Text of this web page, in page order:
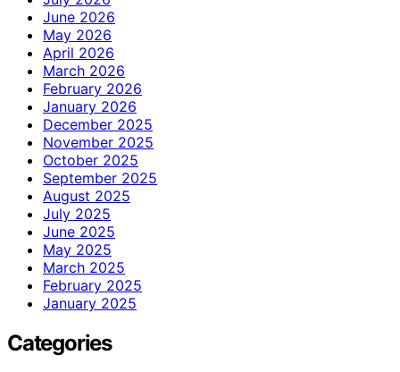
June 2026
May 2026
April 2026
March 2026
February 2026
January 2026
December 2025
November 2025
October 2025
September 2025
August 2025
July 2025
June 2025
May 2025
March 2025
February 2025
January 2025
Categories